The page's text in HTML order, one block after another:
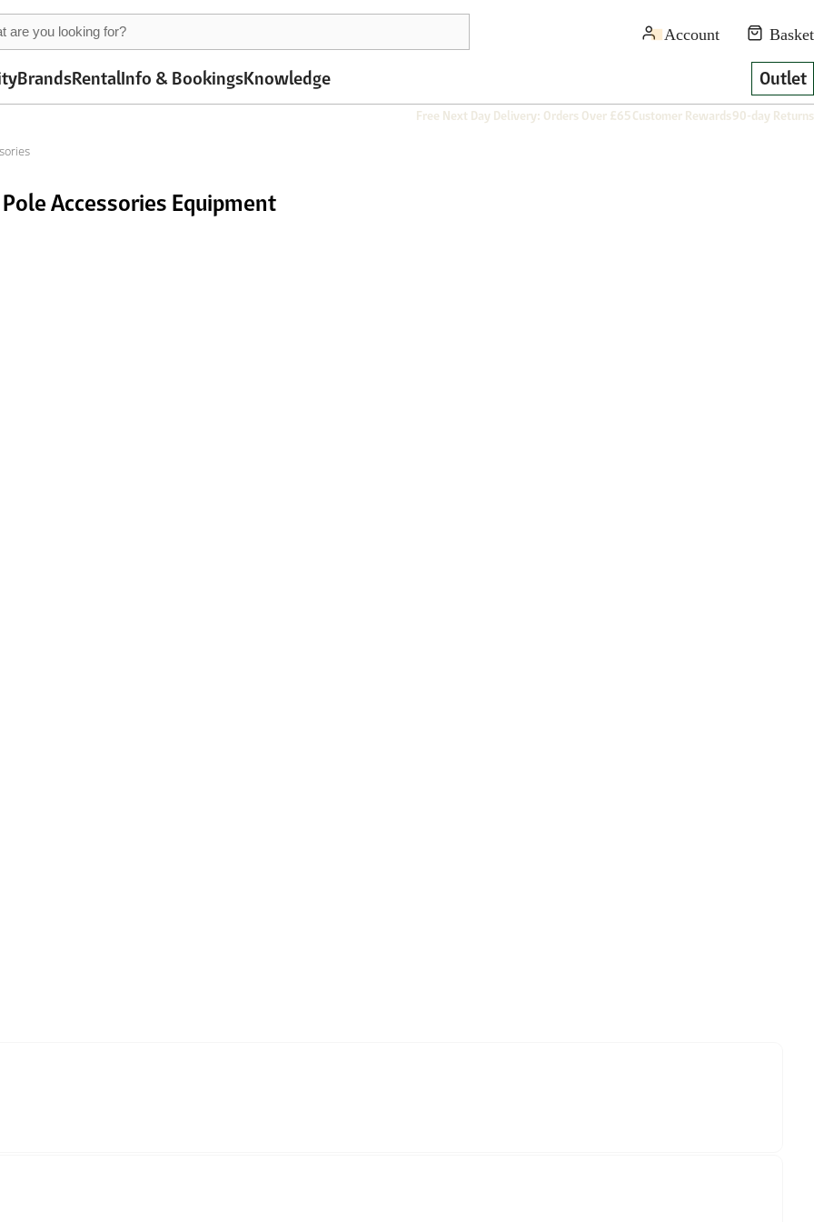
BrandsRentalInfo & BookingsKnowledge Outlet
Free Next Day Delivery: Orders Over £65Customer Rewards90-day Returns
Accessories Equipment